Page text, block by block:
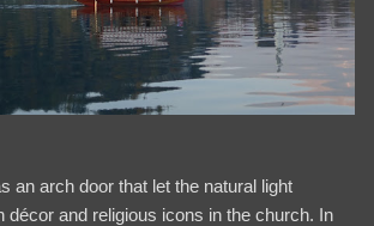
an arch door that let the natural light
décor and religious icons in the church. In